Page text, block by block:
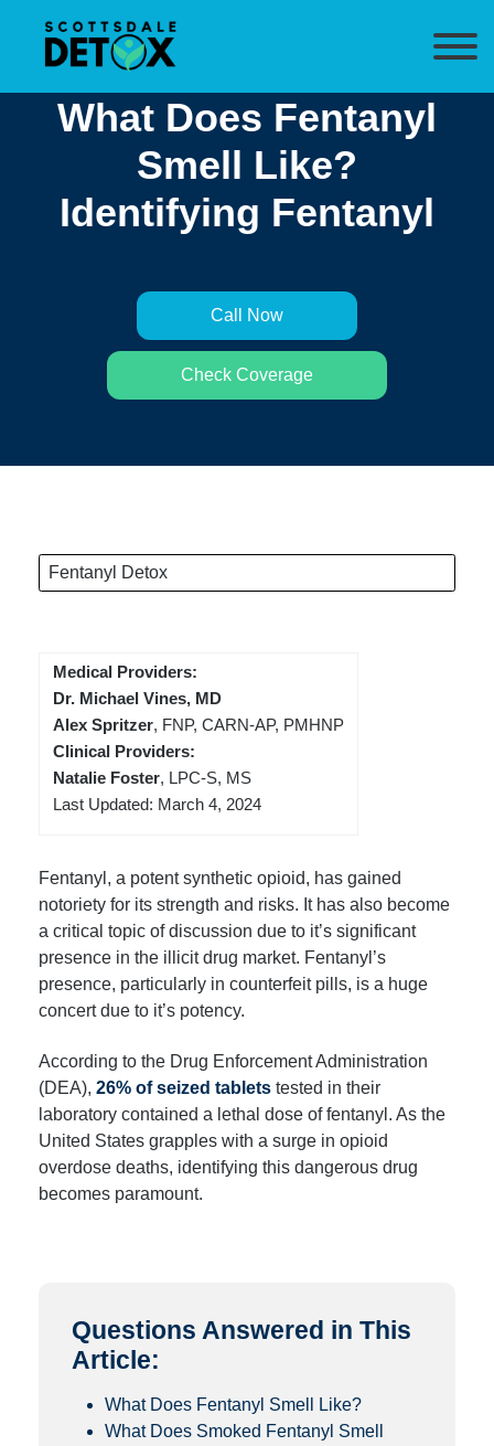
What Does Fentanyl
Smell Like?
Identifying Fentanyl
Call Now
Check Coverage
Fentanyl Detox
Medical Providers:
Dr. Michael Vines, MD
Alex Spritzer, FNP, CARN-AP, PMHNP
Clinical Providers:
Natalie Foster, LPC-S, MS
Last Updated: March 4, 2024
Fentanyl, a potent synthetic opioid, has gained
notoriety for its strength and risks. It has also become
a critical topic of discussion due to it’s significant
presence in the illicit drug market. Fentanyl’s
presence, particularly in counterfeit pills, is a huge
concert due to it’s potency.
According to the Drug Enforcement Administration
(DEA), 26% of seized tablets tested in their
laboratory contained a lethal dose of fentanyl. As the
United States grapples with a surge in opioid
overdose deaths, identifying this dangerous drug
becomes paramount.
Questions Answered in This
Article:
What Does Fentanyl Smell Like?
What Does Smoked Fentanyl Smell